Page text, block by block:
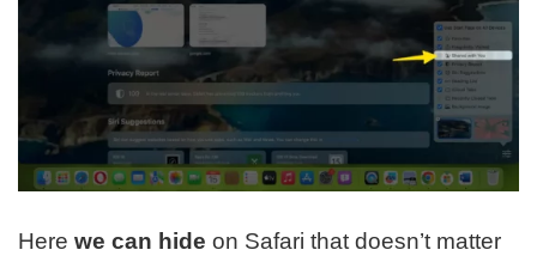
Here we can hide on Safari that doesn’t matter